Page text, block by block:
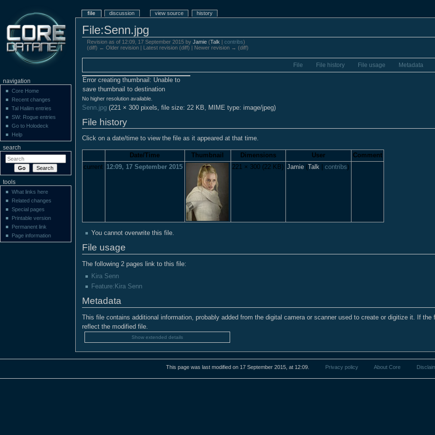
File:Senn.jpg
Revision as of 12:09, 17 September 2015 byJamie (Talk |contribs)
(diff) ← Older revision | Latest revision (diff) | Newer revision → (diff)
File File history File usage Metadata
Error creating thumbnail: Unable to
save thumbnail to destination
No higher resolution available.
Senn.jpg‎ (221 × 300 pixels, file size: 22 KB, MIME type: image/jpeg)
File history
Click on a date/time to view the file as it appeared at that time.
Date/Time Thumbnail Dimensions User
Comment
current
12:09, 17 September 2015 221 × 300 (22 KB) Jamie ( Talk |contribs)
You cannot overwrite this file.
File usage
The following 2 pages link to this file:
Kira Senn
Feature:Kira Senn
Metadata
This file contains additional information, probably added from the digital camera or scanner used to create or digitize it. If
reflect the modified file.
Show extended details
file discussion view source history
navigation
Core Home
Recent changes
Tal Haliim entries
SW: Rogue entries
Go to Holodeck
Help
search
tools
What links here
Related changes
Special pages
Printable version
Permanent link
Page information
This page was last modified on 17 September 2015, at 12:09. Privacy policy About Core